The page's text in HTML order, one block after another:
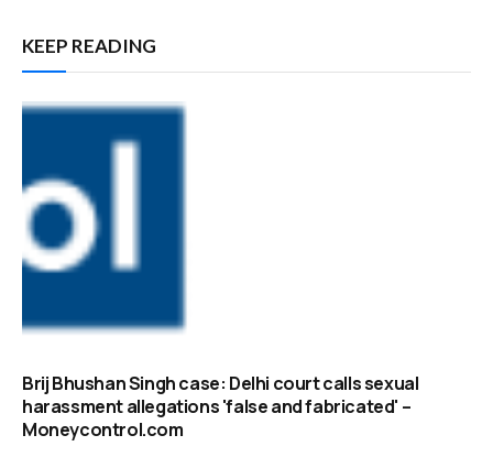
KEEP READING
Brij Bhushan Singh case: Delhi court calls sexual
harassment allegations 'false and fabricated' –
Moneycontrol.com